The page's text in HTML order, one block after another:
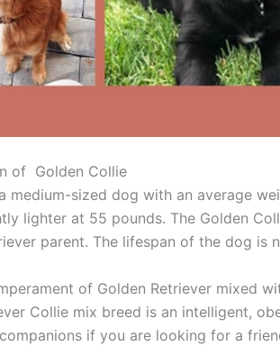
of Golden Collie
medium-sized dog with an average
lighter at 55 pounds. The Golden
parent. The lifespan of the dog is
of Golden Retriever mixed
Collie mix breed is an intelligent,
if you are looking for a